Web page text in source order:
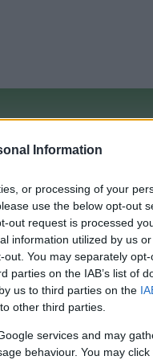
Information
or processing of your
use the below opt-out
out request is processed
information utilized by us
You may separately
parties on the IAB’s list of
us to third parties on the
other third parties.
services and may
behaviour. You may
Credit Card Points
Rate